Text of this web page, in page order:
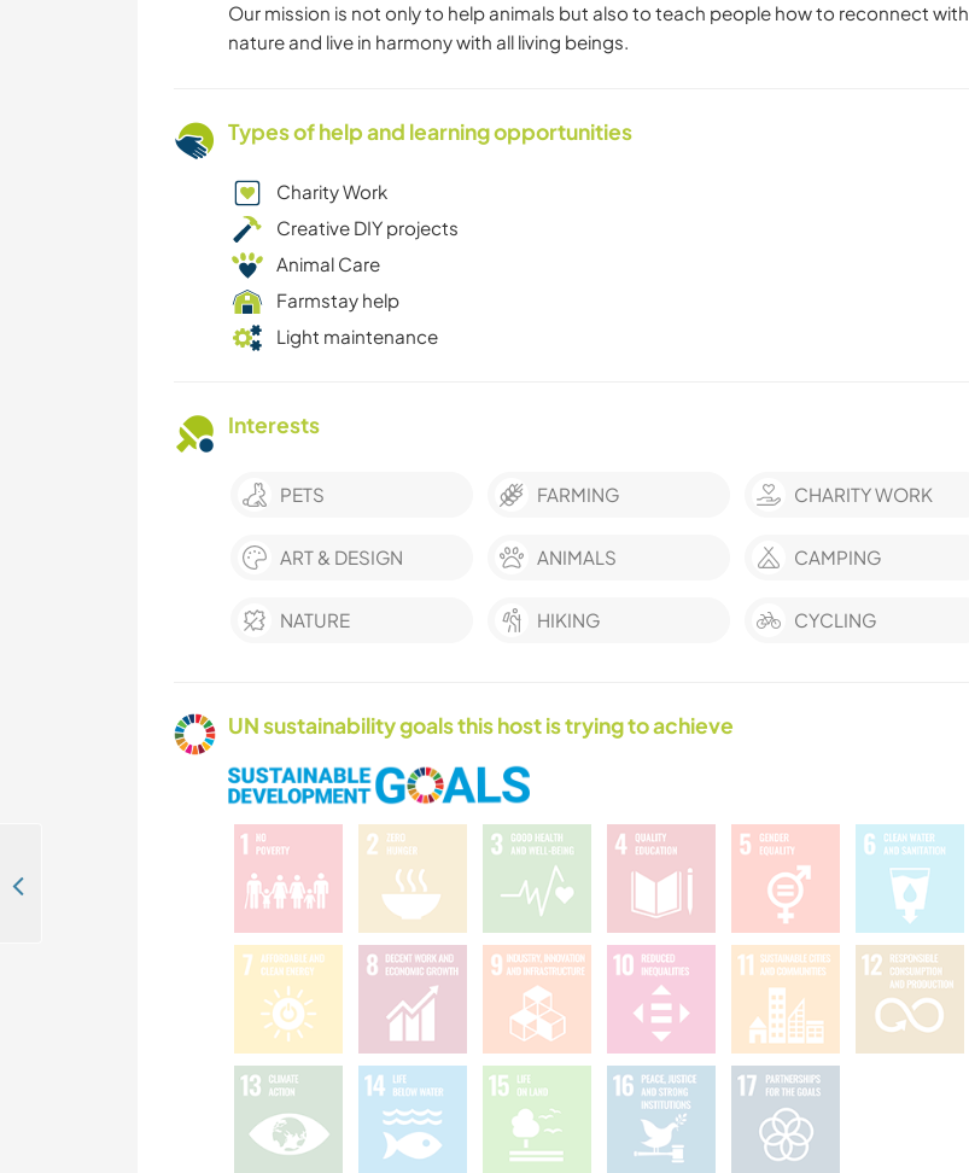
Our mission is not only to help animals but also to teach people how to reconnect with
nature and live in harmony with all living beings.
Types of help and learning opportunities
Charity Work
Creative DIY projects
Animal Care
Farmstay help
Light maintenance
Interests
PETS FARMING CHARITY WORK
ART & DESIGN ANIMALS CAMPING
NATURE HIKING CYCLING
UN sustainability goals this host is trying to achieve